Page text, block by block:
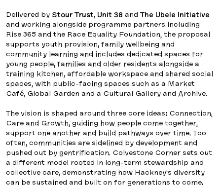
Delivered by Stour Trust, Unit 38 and The Ubele Initiative
and working alongside programme partners including
Rise 365 and the Race Equality Foundation, the proposal
supports youth provision, family wellbeing and
community learning and includes dedicated spaces for
young people, families and older residents alongside a
training kitchen, affordable workspace and shared social
spaces, with public-facing spaces such as a Market
Café, Global Garden and a Cultural Gallery and Archive.
The vision is shaped around three core ideas: Connection,
Care and Growth, guiding how people come together,
support one another and build pathways over time. Too
often, communities are sidelined by development and
pushed out by gentrification. Colvestone Corner sets out
a different model rooted in long-term stewardship and
collective care, demonstrating how Hackney’s diversity
can be sustained and built on for generations to come.